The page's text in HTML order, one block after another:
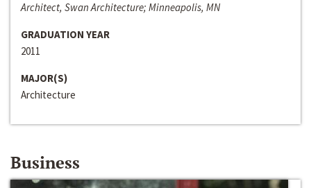
Architect, Swan Architecture; Minneapolis, MN
GRADUATION YEAR
2011
MAJOR(S)
Architecture
Business